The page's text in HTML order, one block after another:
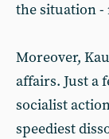
the situation -
Moreover,
affairs. Just a
socialist
speediest